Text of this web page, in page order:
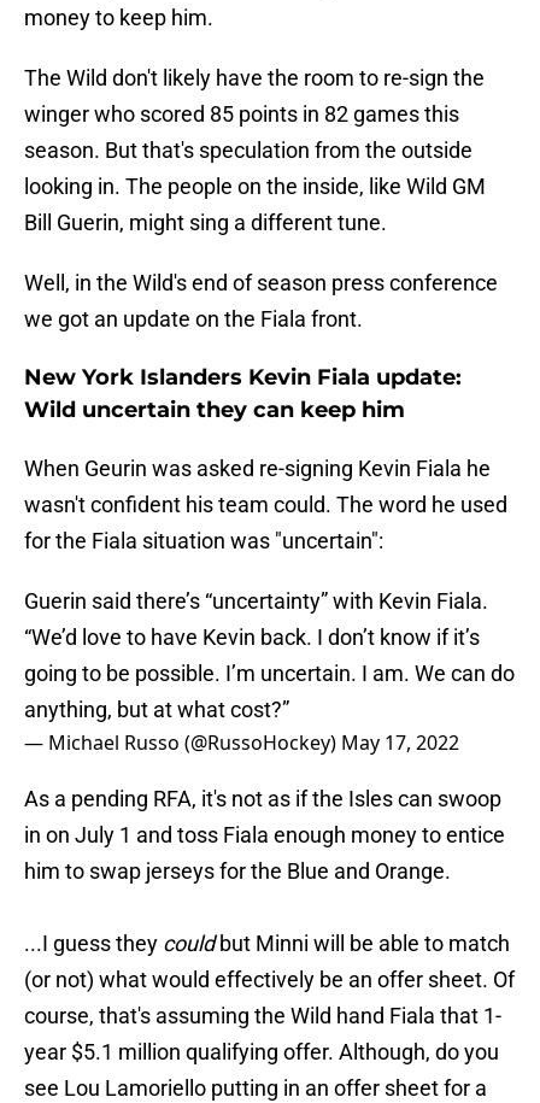
money to keep him.
The Wild don't likely have the room to re-sign the
winger who scored 85 points in 82 games this
season. But that's speculation from the outside
looking in. The people on the inside, like Wild GM
Bill Guerin, might sing a different tune.
Well, in the Wild's end of season press conference
we got an update on the Fiala front.
New York Islanders Kevin Fiala update:
Wild uncertain they can keep him
When Geurin was asked re-signing Kevin Fiala he
wasn't confident his team could. The word he used
for the Fiala situation was "uncertain":
Guerin said there’s “uncertainty” with Kevin Fiala.
“We’d love to have Kevin back. I don’t know if it’s
going to be possible. I’m uncertain. I am. We can do
anything, but at what cost?”
— Michael Russo (@RussoHockey) May 17, 2022
As a pending RFA, it's not as if the Isles can swoop
in on July 1 and toss Fiala enough money to entice
him to swap jerseys for the Blue and Orange.
...I guess they couldbut Minni will be able to match
(or not) what would effectively be an offer sheet. Of
course, that's assuming the Wild hand Fiala that 1-
year $5.1 million qualifying offer. Although, do you
see Lou Lamoriello putting in an offer sheet for a